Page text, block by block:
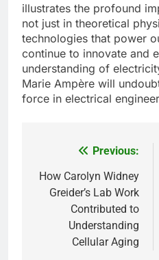
illustrates the profound
not just in theoretical
technologies that power
continue to innovate and
understanding of
Marie Ampère will
force in electrical
navigation
Previous:
How Carolyn Widney
Greider’s Lab Work
Contributed to
Understanding
Cellular Aging